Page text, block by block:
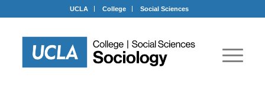
UCLA College Social Sciences